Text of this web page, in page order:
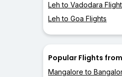
Leh to Vadodara
Leh to Goa Flights
Popular Flights
Mangalore to